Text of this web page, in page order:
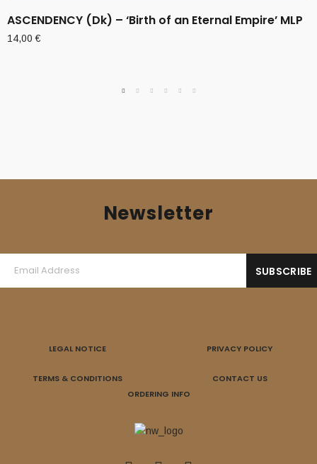
ASCENDENCY (Dk) – ‘Birth of an Eternal Empire’ MLP
14,00€
Newsletter
LEGAL NOTICE PRIVACY POLICY
TERMS & CONDITIONS
CONTACT US
ORDERING INFO